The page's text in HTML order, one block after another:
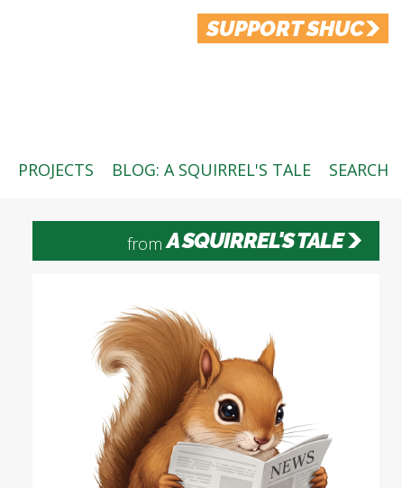
SUPPORT SHUC
PROJECTS BLOG: A SQUIRREL'S TALE SEARCH
from A SQUIRREL'S TALE